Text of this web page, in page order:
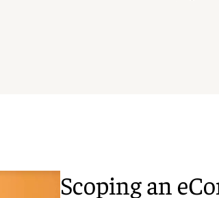
Scoping an